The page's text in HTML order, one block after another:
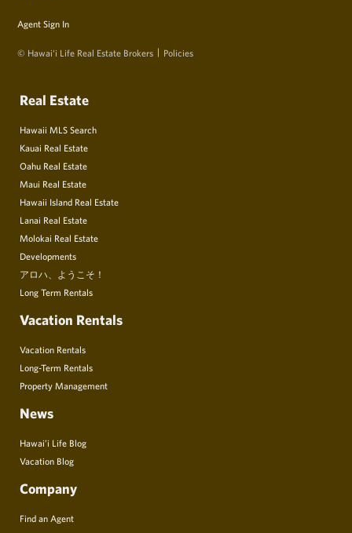
Agent Sign In
© Hawai‘i Life Real Estate Brokers Policies
Real Estate
Hawaii MLS Search
Kauai Real Estate
Oahu Real Estate
Maui Real Estate
Hawaii Island Real Estate
Lanai Real Estate
Molokai Real Estate
Developments
アロハ、ようこそ！
Long Term Rentals
Vacation Rentals
Vacation Rentals
Long-Term Rentals
Property Management
News
Hawai’i Life Blog
Vacation Blog
Company
Find an Agent